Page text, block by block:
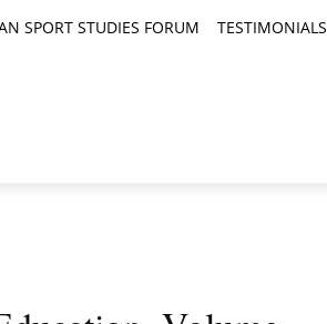
SPORT STUDIES FORUM TESTIMONIALS